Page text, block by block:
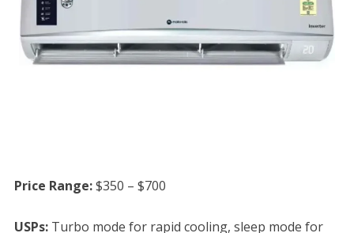
Price Range:$350 – $700
USPs: Turbo mode for rapid cooling, sleep mode for